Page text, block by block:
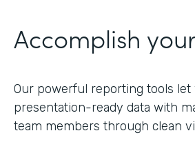
Accomplish
Our powerful reporting tools let
presentation-ready data with
team members through clean